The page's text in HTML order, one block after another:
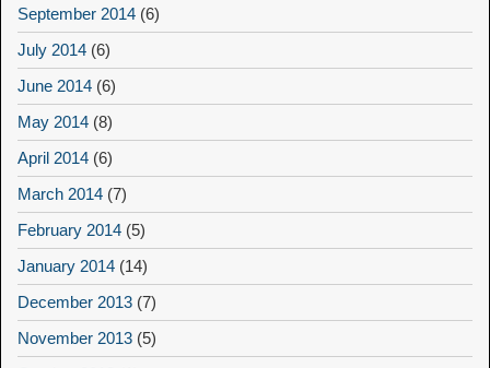
September 2014 (6)
July 2014 (6)
June 2014 (6)
May 2014 (8)
April 2014 (6)
March 2014 (7)
February 2014 (5)
January 2014 (14)
December 2013 (7)
November 2013 (5)